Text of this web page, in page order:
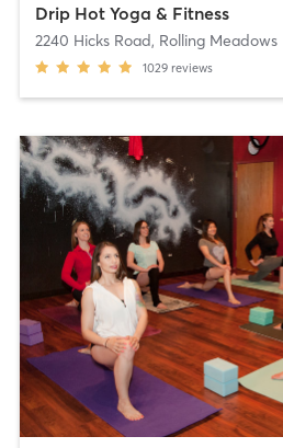
Drip Hot Yoga & Fitness
2240 Hicks Road, Rolling Meadows
1029 reviews